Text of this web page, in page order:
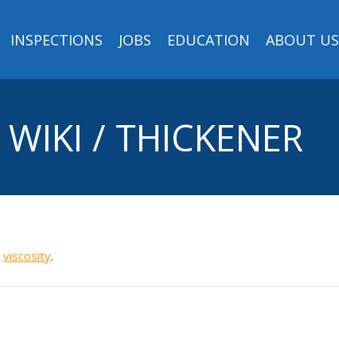
INSPECTIONS JOBS EDUCATION ABOUT US
WIKI / THICKENER
viscosity.